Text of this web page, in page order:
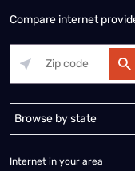
Compare internet
Internet in your area